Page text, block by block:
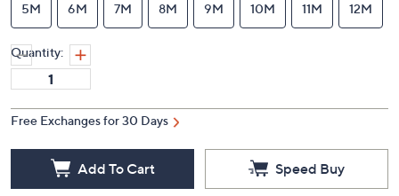
5M 6M 7M 8M 9M 10M 11M 12M
Quantity:
Free Exchanges for 30 Days
Add To Cart Speed Buy